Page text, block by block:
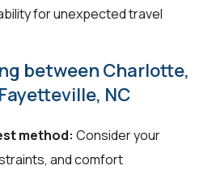
for unexpected travel
between Charlotte,
NC
method: Consider your
and comfort